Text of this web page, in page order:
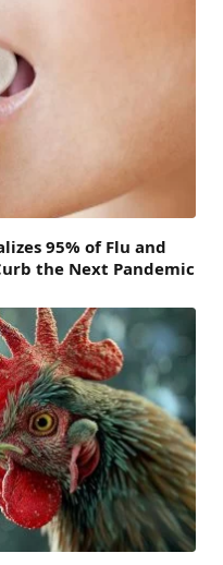
95% of Flu and
the Next Pandemic